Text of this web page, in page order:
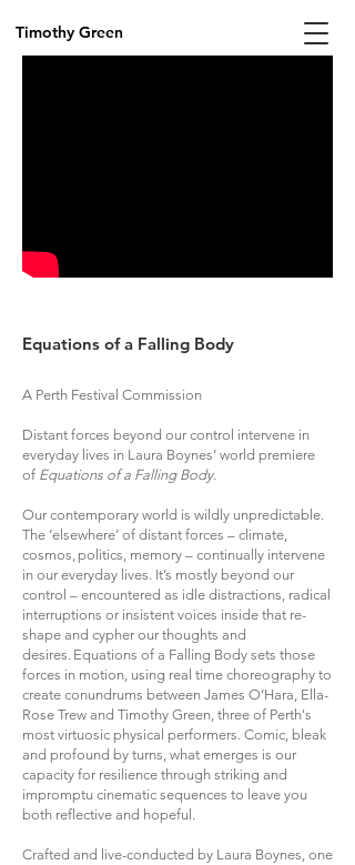
Timothy Green
Equations of a Falling Body
A Perth Festival Commission
Distant forces beyond our control intervene in
everyday lives in Laura Boynes’ world premiere
of Equations of a Falling Body.
Our contemporary world is wildly unpredictable.
The ‘elsewhere’ of distant forces – climate,
cosmos, politics, memory – continually intervene
in our everyday lives. It’s mostly beyond our
control – encountered as idle distractions, radical
interruptions or insistent voices inside that re-
shape and cypher our thoughts and
desires. Equations of a Falling Body sets those
forces in motion, using real time choreography to
create conundrums between James O’Hara, Ella-
Rose Trew and Timothy Green, three of Perth's
most virtuosic physical performers. Comic, bleak
and profound by turns, what emerges is our
capacity for resilience through striking and
impromptu cinematic sequences to leave you
both reflective and hopeful.
Crafted and live-conducted by Laura Boynes, one